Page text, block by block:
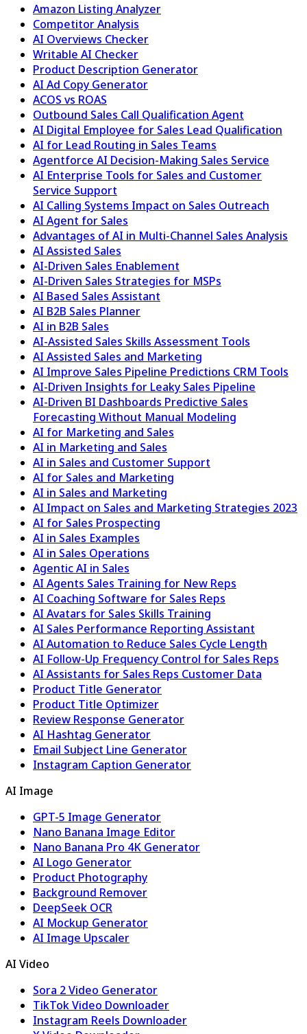
Amazon Listing Analyzer
Competitor Analysis
AI Overviews Checker
Writable AI Checker
Product Description Generator
AI Ad Copy Generator
ACOS vs ROAS
Outbound Sales Call Qualification Agent
AI Digital Employee for Sales Lead Qualification
AI for Lead Routing in Sales Teams
Agentforce AI Decision-Making Sales Service
AI Enterprise Tools for Sales and Customer
Service Support
AI Calling Systems Impact on Sales Outreach
AI Agent for Sales
Advantages of AI in Multi-Channel Sales Analysis
AI Assisted Sales
AI-Driven Sales Enablement
AI-Driven Sales Strategies for MSPs
AI Based Sales Assistant
AI B2B Sales Planner
AI in B2B Sales
AI-Assisted Sales Skills Assessment Tools
AI Assisted Sales and Marketing
AI Improve Sales Pipeline Predictions CRM Tools
AI-Driven Insights for Leaky Sales Pipeline
AI-Driven BI Dashboards Predictive Sales
Forecasting Without Manual Modeling
AI for Marketing and Sales
AI in Marketing and Sales
AI in Sales and Customer Support
AI for Sales and Marketing
AI in Sales and Marketing
AI Impact on Sales and Marketing Strategies 2023
AI for Sales Prospecting
AI in Sales Examples
AI in Sales Operations
Agentic AI in Sales
AI Agents Sales Training for New Reps
AI Coaching Software for Sales Reps
AI Avatars for Sales Skills Training
AI Sales Performance Reporting Assistant
AI Automation to Reduce Sales Cycle Length
AI Follow-Up Frequency Control for Sales Reps
AI Assistants for Sales Reps Customer Data
Product Title Generator
Product Title Optimizer
Review Response Generator
AI Hashtag Generator
Email Subject Line Generator
Instagram Caption Generator
AI Image
GPT-5 Image Generator
Nano Banana Image Editor
Nano Banana Pro 4K Generator
AI Logo Generator
Product Photography
Background Remover
DeepSeek OCR
AI Mockup Generator
AI Image Upscaler
AI Video
Sora 2 Video Generator
TikTok Video Downloader
Instagram Reels Downloader